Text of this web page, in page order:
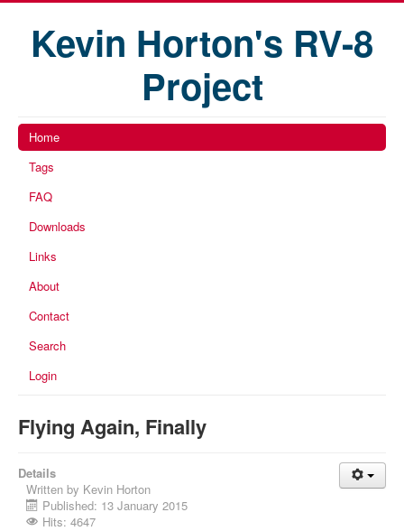
Kevin Horton's RV-8
Project
Home
Tags
FAQ
Downloads
Links
About
Contact
Search
Login
Flying Again, Finally
Details
Written by Kevin Horton
Published: 13 January 2015
Hits: 4647